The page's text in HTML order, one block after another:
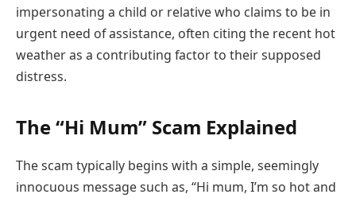
impersonating a child or relative who claims to be in
urgent need of assistance, often citing the recent hot
weather as a contributing factor to their supposed
distress.
The “Hi Mum” Scam Explained
The scam typically begins with a simple, seemingly
innocuous message such as, “Hi mum, I’m so hot and